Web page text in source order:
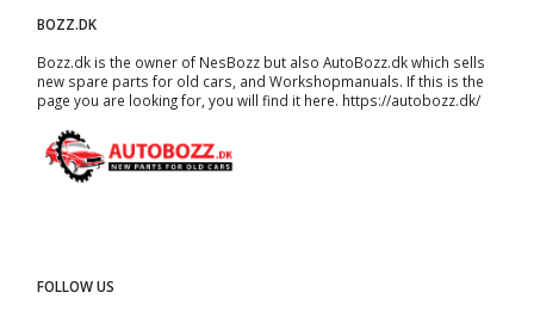
BOZZ.DK
Bozz.dk is the owner of NesBozz but also AutoBozz.dk which sells
new spare parts for old cars, and Workshopmanuals. If this is the
page you are looking for, you will find it here. https://autobozz.dk/
FOLLOW US